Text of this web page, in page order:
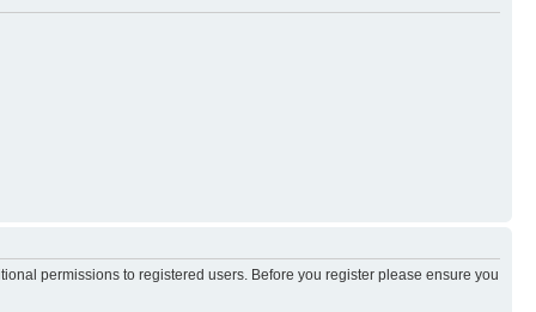
permissions to registered users. Before you register please ensure you